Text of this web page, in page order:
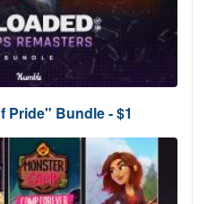
Pride" Bundle - $1